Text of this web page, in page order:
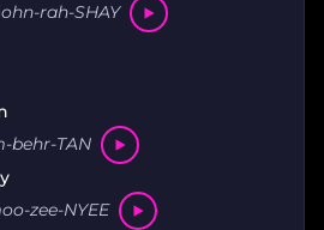
rah-SHAY
behr-TAN
zee-NYEE